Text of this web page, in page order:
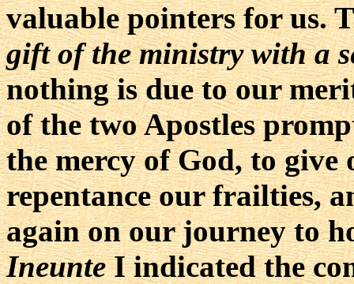
valuable pointers for us.
gift of the ministry with a
nothing is due to our
of the two Apostles
the mercy of God, to give
repentance our frailties,
again on our journey to
IneunteI indicated the